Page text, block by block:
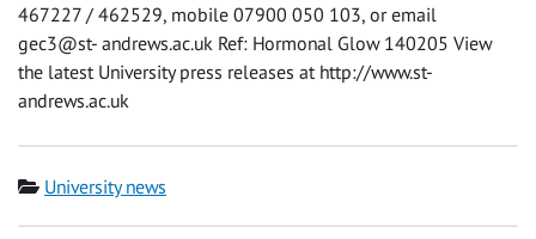
467227 / 462529, mobile 07900 050 103, or email
gec3@st- andrews.ac.uk Ref: Hormonal Glow 140205 View
the latest University press releases at http://www.st-
andrews.ac.uk
Category
University news